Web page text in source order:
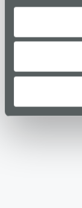
centre-
aff=oddtdtcreator